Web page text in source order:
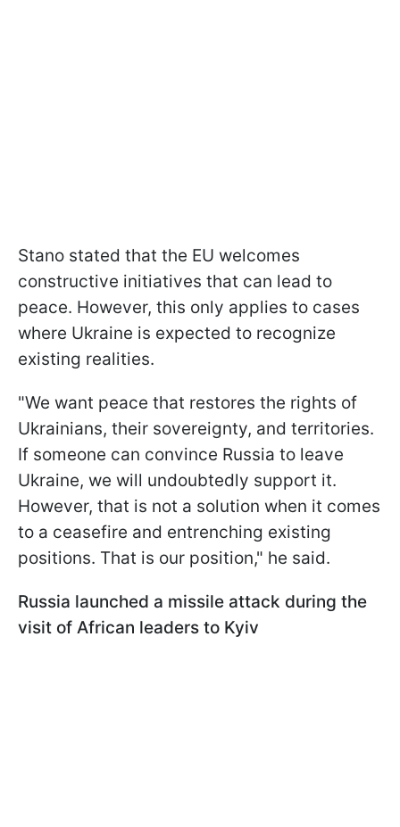
Stano stated that the EU welcomes
constructive initiatives that can lead to
peace. However, this only applies to cases
where Ukraine is expected to recognize
existing realities.
"We want peace that restores the rights of
Ukrainians, their sovereignty, and territories.
If someone can convince Russia to leave
Ukraine, we will undoubtedly support it.
However, that is not a solution when it comes
to a ceasefire and entrenching existing
positions. That is our position," he said.
Russia launched a missile attack during the
visit of African leaders to Kyiv